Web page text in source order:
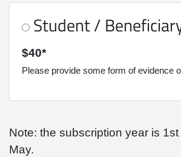
Student /
$40*
Please provide some form of evidence
Note: the subscription year is
May.